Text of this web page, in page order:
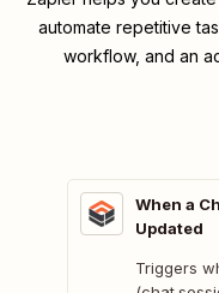
automate repetitive
workflow, and an
When a
Updated
Triggers